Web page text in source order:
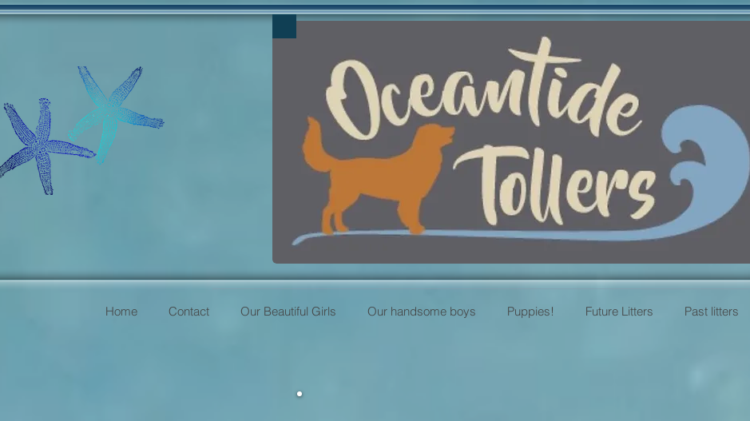
Home Contact Our Beautiful Girls Our handsome boys Puppies! Future Litters Past litters